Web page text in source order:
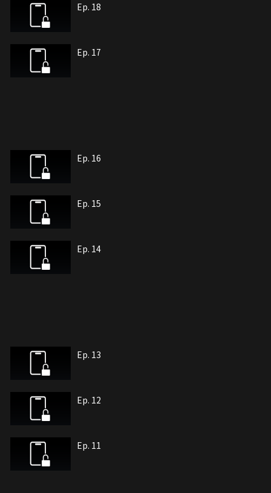
Ep. 18
Ep. 17
Ep. 16
Ep. 15
Ep. 14
Ep. 13
Ep. 12
Ep. 11